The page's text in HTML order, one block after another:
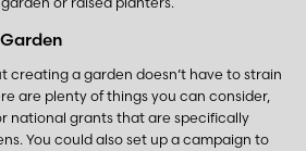
creating a garden doesn’t have to strain
are plenty of things you can consider,
national grants that are specifically
You could also set up a campaign to